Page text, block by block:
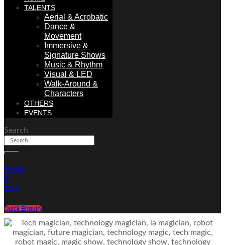
TALENTS
Aerial & Acrobatic
Dance &
Movement
Immersive &
Signature Shows
Music & Rhythm
Visual & LED
Walk-Around &
Characters
OTHERS
EVENTS
Search
€0.00
0
Cart
Quick Enquiry